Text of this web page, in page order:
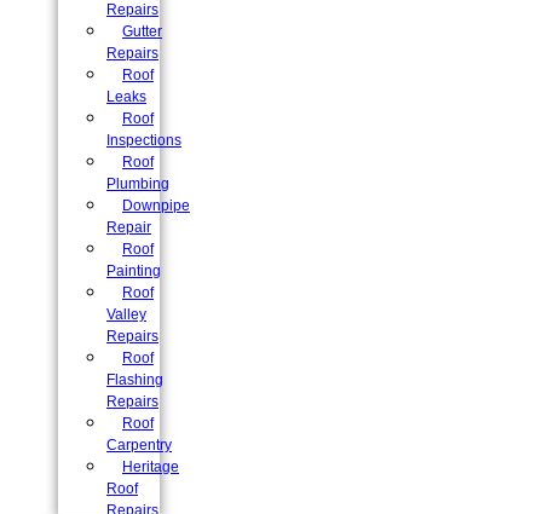
Repairs
Gutter
Repairs
Roof
Leaks
Roof
Inspections
Roof
Plumbing
Downpipe
Repair
Roof
Painting
Roof
Valley
Repairs
Roof
Flashing
Repairs
Roof
Carpentry
Heritage
Roof
Repairs